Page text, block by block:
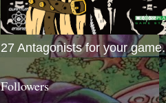
27 Antagonists for your game.
Followers